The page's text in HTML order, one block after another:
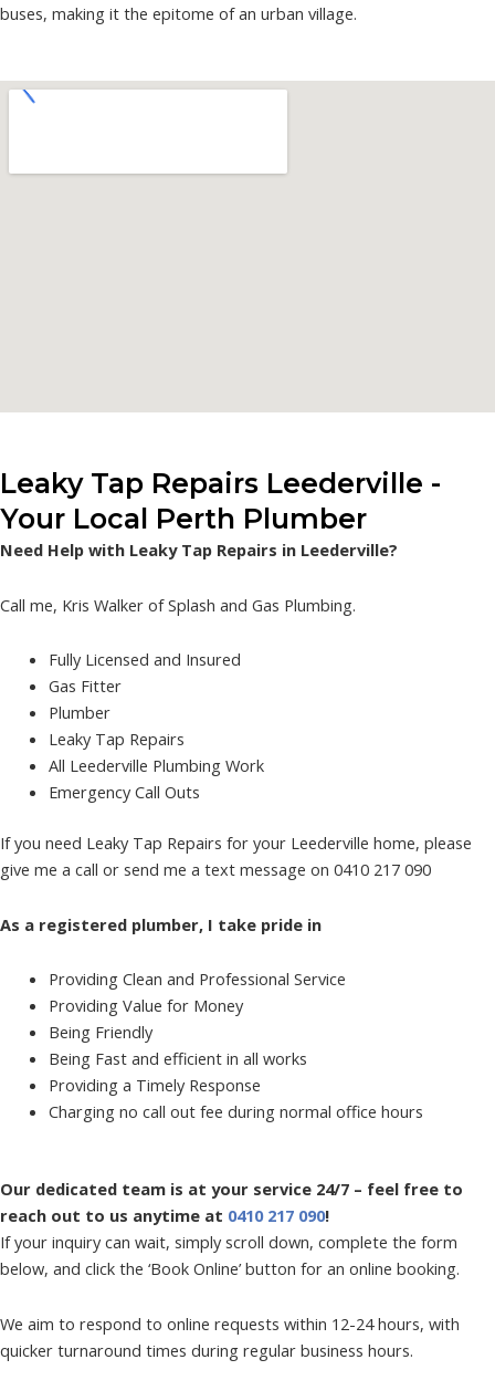
buses, making it the epitome of an urban village.
Leaky Tap Repairs Leederville -
Your Local Perth Plumber
Need Help with Leaky Tap Repairs in Leederville?
Call me, Kris Walker of Splash and Gas Plumbing.
Fully Licensed and Insured
Gas Fitter
Plumber
Leaky Tap Repairs
All Leederville Plumbing Work
Emergency Call Outs
If you need Leaky Tap Repairs for your Leederville home, please
give me a call or send me a text message on 0410 217 090
As a registered plumber, I take pride in
Providing Clean and Professional Service
Providing Value for Money
Being Friendly
Being Fast and efficient in all works
Providing a Timely Response
Charging no call out fee during normal office hours
Our dedicated team is at your service 24/7 – feel free to
reach out to us anytime at 0410 217 090!
If your inquiry can wait, simply scroll down, complete the form
below, and click the ‘Book Online’ button for an online booking.
We aim to respond to online requests within 12-24 hours, with
quicker turnaround times during regular business hours.